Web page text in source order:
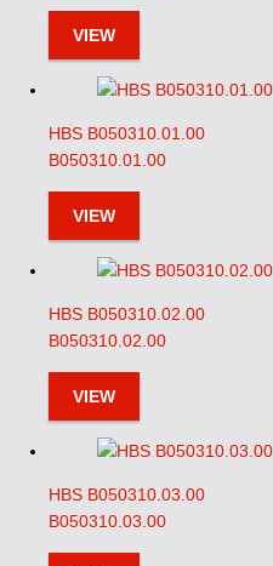
VIEW
HBS B050310.01.00
B050310.01.00
VIEW
HBS B050310.02.00
B050310.02.00
VIEW
HBS B050310.03.00
B050310.03.00